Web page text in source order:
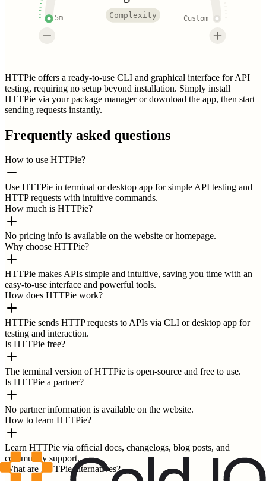
5m Custom
Complexity
HTTPie offers a ready-to-use CLI and graphical interface for API
testing, requiring no setup beyond installation. Simply install
HTTPie via your package manager or download the app, then start
sending requests instantly.
Frequently asked questions
How to use HTTPie?
Use HTTPie in terminal or desktop app for simple API testing and
HTTP requests with intuitive commands.
How much is HTTPie?
No pricing info is available on the website or homepage.
Why choose HTTPie?
HTTPie makes APIs simple and intuitive, saving you time with an
easy-to-use interface and powerful tools.
How does HTTPie work?
HTTPie sends HTTP requests to APIs via CLI or desktop app for
testing and interaction.
Is HTTPie free?
The terminal version of HTTPie is open-source and free to use.
Is HTTPie a partner?
No partner information is available on the website.
How to learn HTTPie?
Learn HTTPie via official docs, changelogs, blog posts, and
community support.
What are HTTPie alternatives?